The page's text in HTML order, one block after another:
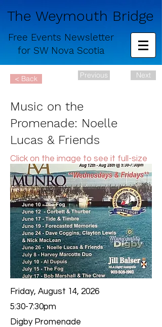
The Weymouth Bridge
Free Events Newsletter
for SW Nova Scotia
< Back Previous Next
Music on the
Promenade: Noelle
Lucas & Friends
Click on the image to see it full-size
Friday, August 14, 2026
5:30-7:30pm
Digby Promenade